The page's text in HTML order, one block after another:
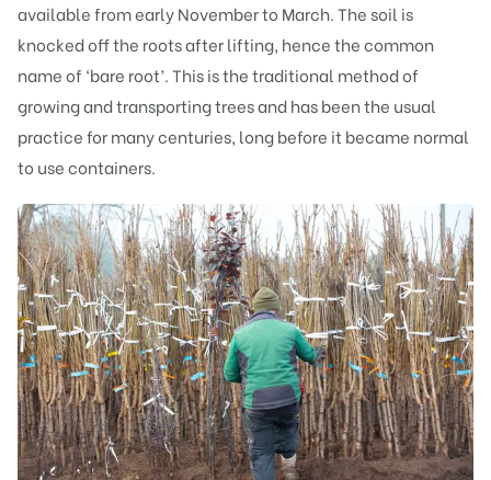
available from early November to March. The soil is
knocked off the roots after lifting, hence the common
name of ‘bare root’. This is the traditional method of
growing and transporting trees and has been the usual
practice for many centuries, long before it became normal
to use containers.